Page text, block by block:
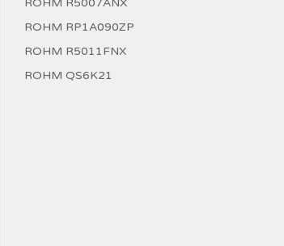
ROHM R5007ANX
ROHM RP1A090ZP
ROHM R5011FNX
ROHM QS6K21